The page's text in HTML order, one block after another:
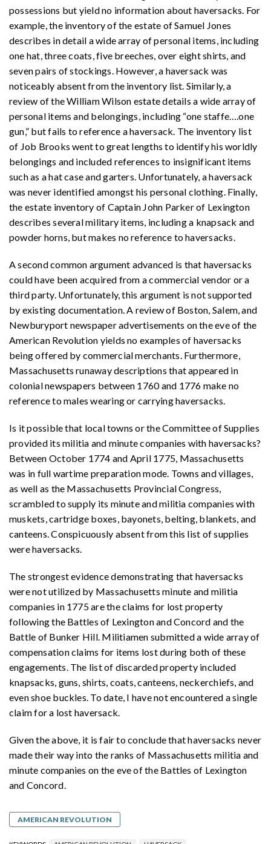
possessions but yield no information about haversacks. For
example, the inventory of the estate of Samuel Jones
describes in detail a wide array of personal items, including
one hat, three coats, five breeches, over eight shirts, and
seven pairs of stockings. However, a haversack was
noticeably absent from the inventory list. Similarly, a
review of the William Wilson estate details a wide array of
personal items and belongings, including “one staffe….one
gun,” but fails to reference a haversack. The inventory list
of Job Brooks went to great lengths to identify his worldly
belongings and included references to insignificant items
such as a hat case and garters. Unfortunately, a haversack
was never identified amongst his personal clothing. Finally,
the estate inventory of Captain John Parker of Lexington
describes several military items, including a knapsack and
powder horns, but makes no reference to haversacks.
A second common argument advanced is that haversacks
could have been acquired from a commercial vendor or a
third party. Unfortunately, this argument is not supported
by existing documentation. A review of Boston, Salem, and
Newburyport newspaper advertisements on the eve of the
American Revolution yields no examples of haversacks
being offered by commercial merchants. Furthermore,
Massachusetts runaway descriptions that appeared in
colonial newspapers between 1760 and 1776 make no
reference to males wearing or carrying haversacks.
Is it possible that local towns or the Committee of Supplies
provided its militia and minute companies with haversacks?
Between October 1774 and April 1775, Massachusetts
was in full wartime preparation mode. Towns and villages,
as well as the Massachusetts Provincial Congress,
scrambled to supply its minute and militia companies with
muskets, cartridge boxes, bayonets, belting, blankets, and
canteens. Conspicuously absent from this list of supplies
were haversacks.
The strongest evidence demonstrating that haversacks
were not utilized by Massachusetts minute and militia
companies in 1775 are the claims for lost property
following the Battles of Lexington and Concord and the
Battle of Bunker Hill. Militiamen submitted a wide array of
compensation claims for items lost during both of these
engagements. The list of discarded property included
knapsacks, guns, shirts, coats, canteens, neckerchiefs, and
even shoe buckles. To date, I have not encountered a single
claim for a lost haversack.
Given the above, it is fair to conclude that haversacks never
made their way into the ranks of Massachusetts militia and
minute companies on the eve of the Battles of Lexington
and Concord.
AMERICAN REVOLUTION